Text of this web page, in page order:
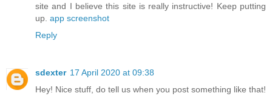
site and I believe this site is really instructive! Keep putting
up. app screenshot
Reply
sdexter 17 April 2020 at 09:38
Hey! Nice stuff, do tell us when you post something like that!